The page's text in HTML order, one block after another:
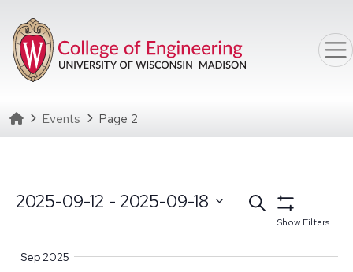
Homepage
Events Page 2
Events
Events
Search
and
Search
Show Filters
Select date range
2025-09-12 - 2025-09-18
Click to toggle datepicker
date.
Sep 2025